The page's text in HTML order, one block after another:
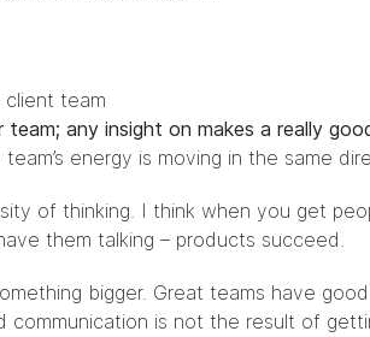
client team
any insight on makes a really
energy is moving in the same
of thinking. I think when you get
them talking – products succeed.
bigger. Great teams have
communication is not the result of